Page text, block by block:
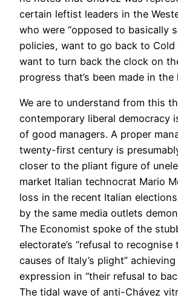
certain leftist leaders in the
who were “opposed to basically
policies, want to go back to Cold
want to turn back the clock on
progress that’s been made in the
We are to understand from this
contemporary liberal democracy
of good managers. A proper
twenty-first century is
closer to the pliant figure of
market Italian technocrat Mario
loss in the recent Italian
by the same media outlets
The Economist spoke of the
electorate’s “refusal to recognise
causes of Italy’s plight”
expression in “their refusal to
The tidal wave of anti-Chávez